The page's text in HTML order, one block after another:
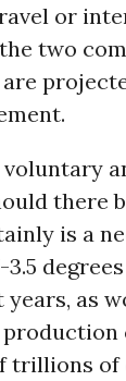
or
two
there
is a
as
trillions